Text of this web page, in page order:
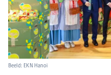
Beeld: EKN Hanoi